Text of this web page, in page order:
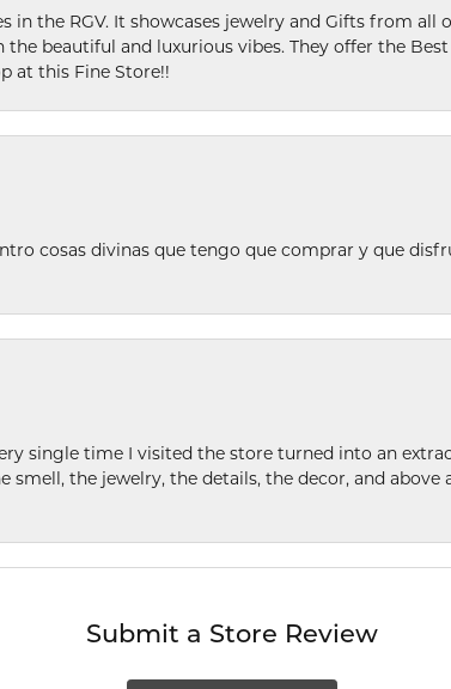
in the RGV. It showcases jewelry and Gifts from all
beautiful and luxurious vibes. They offer the
at this Fine Store!!
cosas divinas que tengo que comprar y que
single time I visited the store turned into an
the jewelry, the details, the decor, and above
Submit a Store Review